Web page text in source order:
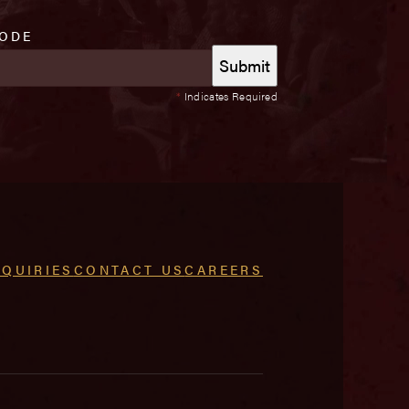
* Indicates Required
CONTACT USCAREERS